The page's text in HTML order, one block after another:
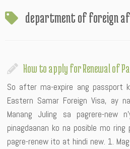
department of foreign
How to apply for Renewal of
So after ma-expire ang passport
Eastern Samar Foreign Visa, ay
Manang Juling sa pagrere-new
pinagdaanan ko na posible mo
pagre-renew ito at hindi new. 1.